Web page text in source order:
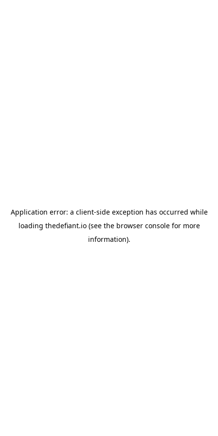
Application error: a client-side exception has occurred while
loading thedefiant.io(see the browser consolefor more
information).